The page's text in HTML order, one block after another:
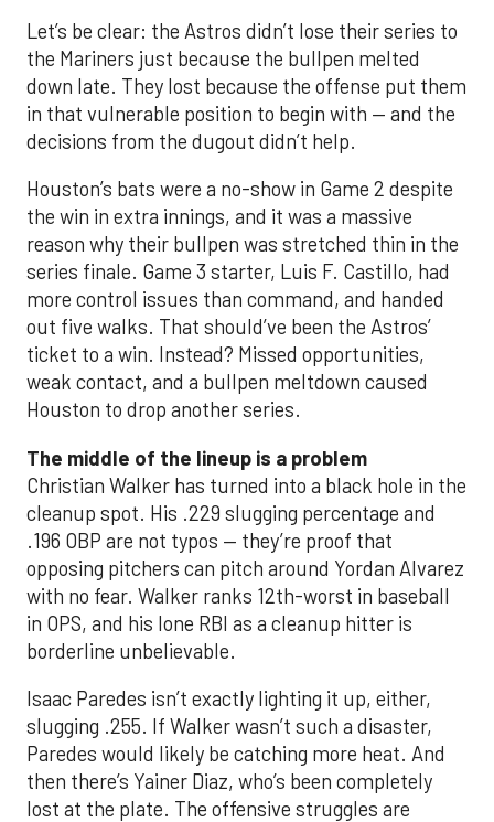
Let’s be clear: the Astros didn’t lose their series to
the Mariners just because the bullpen melted
down late. They lost because the offense put them
in that vulnerable position to begin with — and the
decisions from the dugout didn’t help.
Houston’s bats were a no-show in Game 2 despite
the win in extra innings, and it was a massive
reason why their bullpen was stretched thin in the
series finale. Game 3 starter, Luis F. Castillo, had
more control issues than command, and handed
out five walks. That should’ve been the Astros’
ticket to a win. Instead? Missed opportunities,
weak contact, and a bullpen meltdown caused
Houston to drop another series.
The middle of the lineup is a problem
Christian Walker has turned into a black hole in the
cleanup spot. His .229 slugging percentage and
.196 OBP are not typos — they’re proof that
opposing pitchers can pitch around Yordan Alvarez
with no fear. Walker ranks 12th-worst in baseball
in OPS, and his lone RBI as a cleanup hitter is
borderline unbelievable.
Isaac Paredes isn’t exactly lighting it up, either,
slugging .255. If Walker wasn’t such a disaster,
Paredes would likely be catching more heat. And
then there’s Yainer Diaz, who’s been completely
lost at the plate. The offensive struggles are